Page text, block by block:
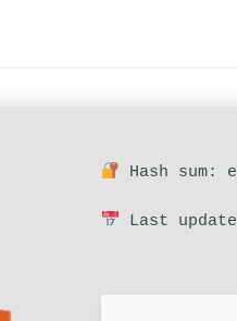
Hash sum:
Last